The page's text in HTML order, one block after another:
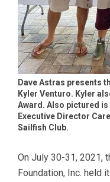
Dave Astras presents
Kyler Venturo. Kyler
Award. Also pictured is
Executive Director
Sailfish Club.
On July 30-31, 2021,
Foundation, Inc. held